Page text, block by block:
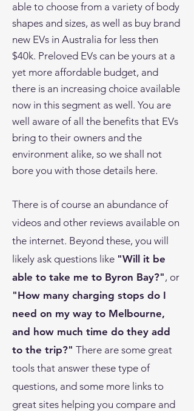
able to choose from a variety of body
shapes and sizes, as well as buy brand
new EVs in Australia for less then
$40k. Preloved EVs can be yours at a
yet more affordable budget, and
there is an increasing choice available
now in this segment as well. You are
well aware of all the benefits that EVs
bring to their owners and the
environment alike, so we shall not
bore you with those details here.
There is of course an abundance of
videos and other reviews available on
the internet. Beyond these, you will
likely ask questions like "Will it be
able to take me to Byron Bay?", or
"How many charging stops do I
need on my way to Melbourne,
and how much time do they add
to the trip?" There are some great
tools that answer these type of
questions, and some more links to
great sites helping you compare and